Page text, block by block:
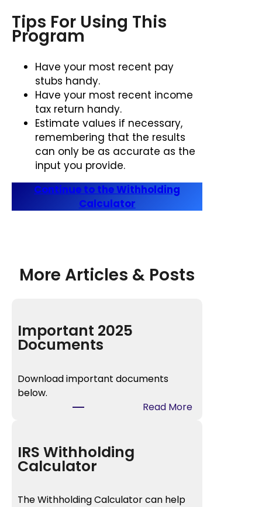
Tips For Using This
Program
Have your most recent pay
stubs handy.
Have your most recent income
tax return handy.
Estimate values if necessary,
remembering that the results
can only be as accurate as the
input you provide.
Continue to the Withholding
Calculator
More Articles & Posts
Important 2025
Documents
Download important documents
below.
Read More:
IRS Withholding
Calculator
The Withholding Calculator can help